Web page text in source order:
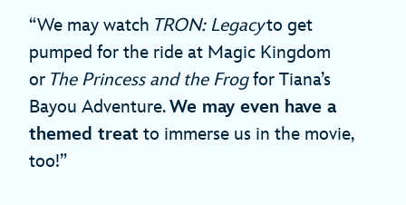
“We may watch TRON: Legacyto get
pumped for the ride at Magic Kingdom
or The Princess and the Frogfor Tiana’s
Bayou Adventure.We may even have a
themed treat to immerse us in the movie,
too!”